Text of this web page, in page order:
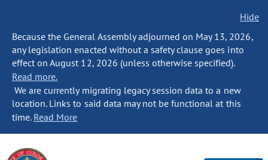
Hide
Because the General Assembly adjourned on May 13, 2026,
any legislation enacted without a safety clause goes into
effect on August 12, 2026 (unless otherwise specified).
Read more.
We are currently migrating legacy session data to a new
location. Links to said data may not be functional at this
time. Read More